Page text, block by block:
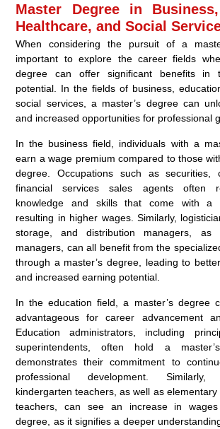
Master Degree in
Healthcare, and Social
When considering the pursuit of a
important to explore the career fields
degree can offer significant benefits in
potential. In the fields of business,
social services, a master’s degree can
and increased opportunities for professional
In the business field, individuals with a
earn a wage premium compared to those
degree. Occupations such as securities,
financial services sales agents often
knowledge and skills that come with a
resulting in higher wages. Similarly,
storage, and distribution managers, as
managers, can all benefit from the
through a master’s degree, leading to
and increased earning potential.
In the education field, a master’s degree
advantageous for career advancement
Education administrators, including
superintendents, often hold a
demonstrates their commitment to
professional development.
kindergarten teachers, as well as
teachers, can see an increase in
degree, as it signifies a deeper